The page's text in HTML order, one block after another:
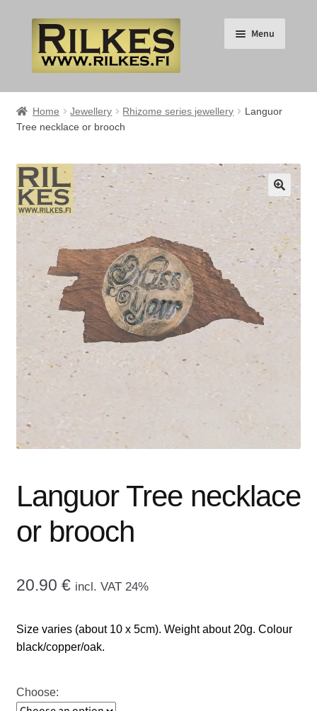
Skip
navigation
Skip
content
Menu
HOME
Expand
child
menu
RILKES SHOP
Expand
child
menu
RILKES PRODUCTS
Expand
child
menu
SERVICES
Expand
child
menu
CONTACT ME
GALLERY
ADVERTISING GHOST
Home Jewellery Rhizome series jewellery
Languor
Tree necklace or brooch
🔍
Languor Tree necklace
or brooch
20.90 € incl. VAT 24%
Size varies (about 10 x 5cm). Weight about 20g. Colour
black/copper/oak.
Choose: